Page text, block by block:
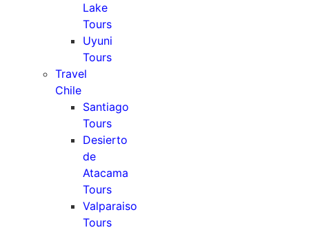
Lake
Tours
Uyuni
Tours
Travel
Chile
Santiago
Tours
Desierto
de
Atacama
Tours
Valparaiso
Tours